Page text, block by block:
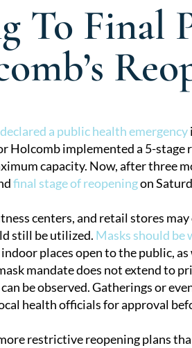
To Final
declared a public health emergency
Holcomb implemented a 5-stage
capacity. Now, after three
final stage of reopeningon
centers, and retail stores
still be utilized. Masks should be
places open to the public,
mandate does not extend to
be observed. Gatherings or
health officials for approval
restrictive reopening plans